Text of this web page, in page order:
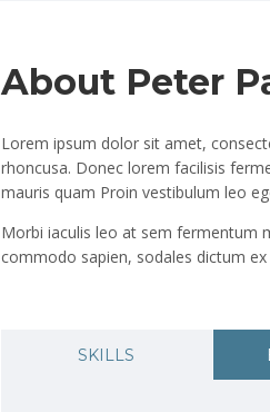
About Peter
Lorem ipsum dolor sit amet,
rhoncusa. Donec lorem facilisis
mauris quam Proin vestibulum leo
Morbi iaculis leo at sem fermentum
commodo sapien, sodales dictum
SKILLS